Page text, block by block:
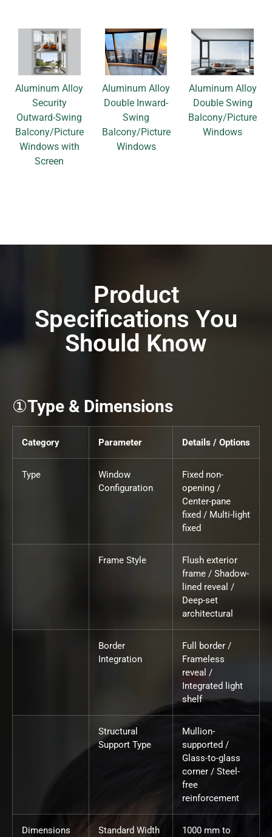
Aluminum Alloy
Security
Outward-Swing
Balcony/Picture
Windows with
Screen
Aluminum Alloy
Double Inward-
Swing
Balcony/Picture
Windows
Aluminum Alloy
Double Swing
Balcony/Picture
Windows
Product
Specifications You
Should Know
①Type & Dimensions
Category Parameter Details / Options
Type
Window
Configuration
Fixed non-
opening /
Center-pane
fixed / Multi-light
fixed
Frame Style
Flush exterior
frame / Shadow-
lined reveal /
Deep-set
architectural
Border
Integration
Full border /
Frameless
reveal /
Integrated light
shelf
Structural
Support Type
Mullion-
supported /
Glass-to-glass
corner / Steel-
free
reinforcement
Dimensions Standard Width 1000 mm to